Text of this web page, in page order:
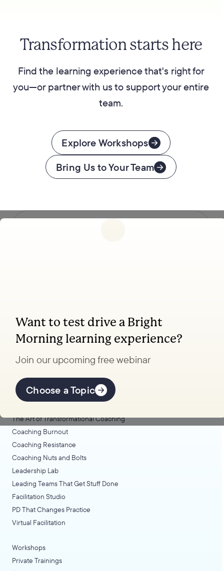
Transformation starts here
Find the learning experience that's right for
you—or partner with us to support your entire
team.
Explore Workshops
Bring Us to Your Team
Want to test drive a Bright
Morning learning experience?
Join our upcoming free webinar
Choose a Topic
Coaching, leadership, and facilitation trainings
to transform your school.
Offerings
The Art of Transformational Coaching
Coaching Burnout
Coaching Resistance
Coaching Nuts and Bolts
Leadership Lab
Leading Teams That Get Stuff Done
Facilitation Studio
PD That Changes Practice
Virtual Facilitation
Workshops
Private Trainings